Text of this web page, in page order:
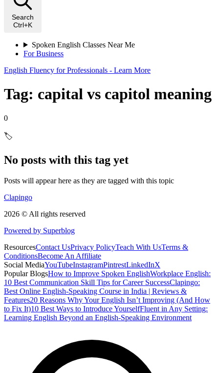
Search
Ctrl+K
Spoken English Classes Near Me
For Business
English Fluency for Professionals - Learn More
Tag: capital vs capitol meaning
0
🏷️
No posts with this tag yet
Posts will appear here as they are tagged with this topic
Clapingo
2026 © All rights reserved
Powered by Superblog
ResourcesContact UsPrivacy PolicyTeach With UsTerms &
ConditionsBecome An Affiliate
Social MediaYouTubeInstagramPintrestLinkedInX
Popular BlogsHow to Improve Spoken EnglishWorkplace English:
10 Best Communication Skill Tips for Career SuccessClapingo:
Best Online English-Speaking Course in India | Reviews &
Features20 Reasons Why Your English Isn’t Improving (And How
to Fix It)10 Best Ways to Introduce YourselfFluent in Any Setting:
Learning English Beyond an English-Speaking Environment